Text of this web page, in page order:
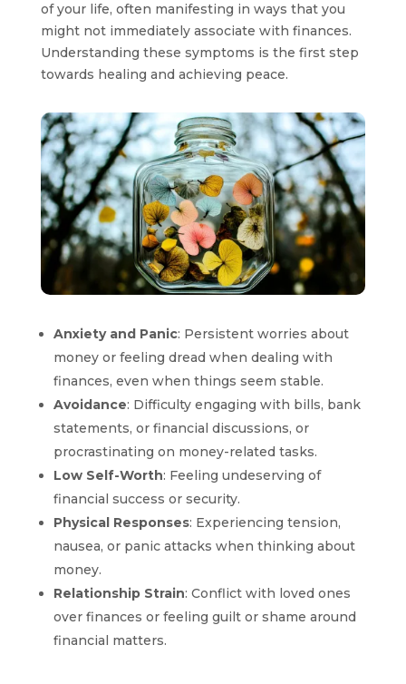
of your life, often manifesting in ways that you
might not immediately associate with finances.
Understanding these symptoms is the first step
towards healing and achieving peace.
Anxiety and Panic: Persistent worries about
money or feeling dread when dealing with
finances, even when things seem stable.
Avoidance: Difficulty engaging with bills, bank
statements, or financial discussions, or
procrastinating on money-related tasks.
Low Self-Worth: Feeling undeserving of
financial success or security.
Physical Responses: Experiencing tension,
nausea, or panic attacks when thinking about
money.
Relationship Strain: Conflict with loved ones
over finances or feeling guilt or shame around
financial matters.